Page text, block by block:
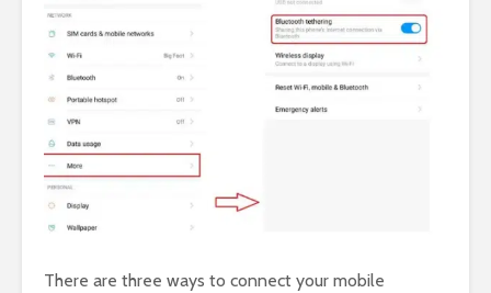
There are three ways to connect your mobile